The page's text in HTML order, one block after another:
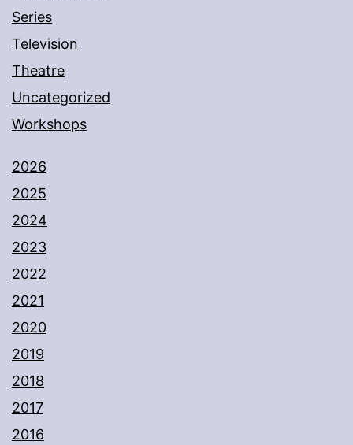
Series
Television
Theatre
Uncategorized
Workshops
2026
2025
2024
2023
2022
2021
2020
2019
2018
2017
2016